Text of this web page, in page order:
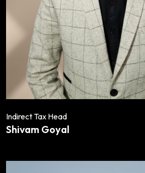
Indirect Tax Head
Shivam Goyal